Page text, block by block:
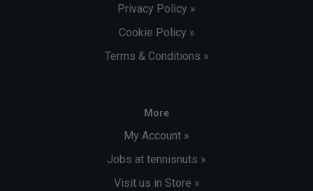
Privacy Policy »
Cookie Policy »
Terms & Conditions »
More
My Account »
Jobs at tennisnuts »
Visit us in Store »